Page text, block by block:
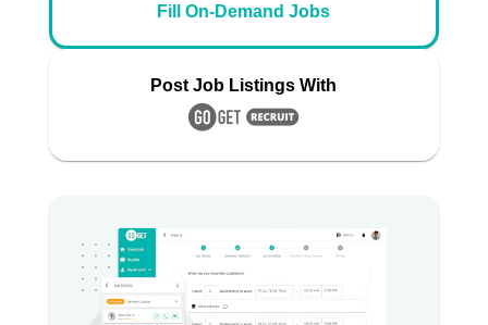
Fill On-Demand Jobs
Post Job Listings With